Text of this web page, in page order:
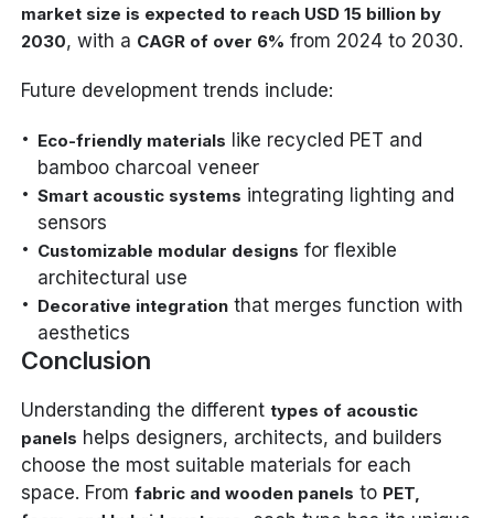
market size is expected to reach USD 15 billion by
2030, with a CAGR of over 6% from 2024 to 2030.
Future development trends include:
Eco-friendly materials like recycled PET and
bamboo charcoal veneer
Smart acoustic systems integrating lighting and
sensors
Customizable modular designs for flexible
architectural use
Decorative integration that merges function with
aesthetics
Conclusion
Understanding the differenttypes of acoustic
panels helps designers, architects, and builders
choose the most suitable materials for each
space. Fromfabric and wooden panels to PET,